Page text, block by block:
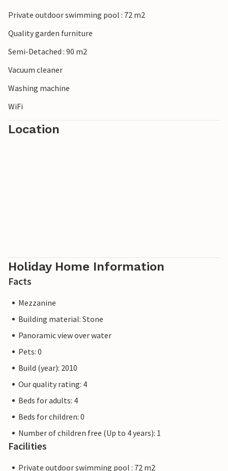
Private outdoor swimming pool : 72 m2
Quality garden furniture
Semi-Detached : 90 m2
Vacuum cleaner
Washing machine
WiFi
Location
Holiday Home Information
Facts
Mezzanine
Building material: Stone
Panoramic view over water
Pets: 0
Build (year): 2010
Our quality rating: 4
Beds for adults: 4
Beds for children: 0
Number of children free (Up to 4 years): 1
Facilities
Private outdoor swimming pool : 72 m2